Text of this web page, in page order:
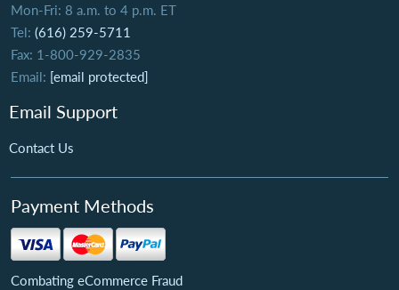
Mon-Fri: 8 a.m. to 4 p.m. ET
Tel: (616) 259-5711
Fax: 1-800-929-2835
Email: [email protected]
Email Support
Contact Us
Payment Methods
Combating eCommerce Fraud